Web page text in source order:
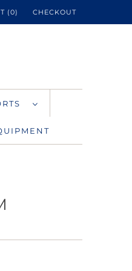
(0) CHECKOUT